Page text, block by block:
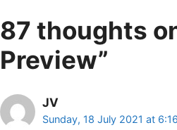
87 thoughts
Preview”
JV
Sunday, 18 July 2021 at